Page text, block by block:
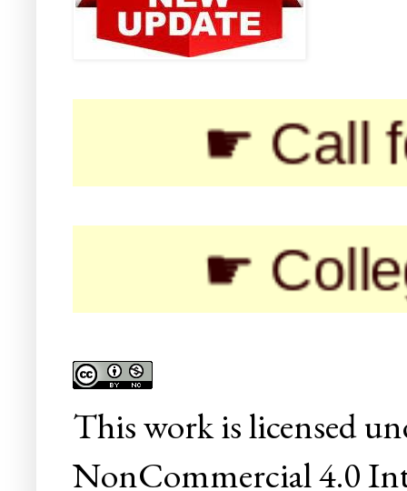
☛ Call for
☛ Colleges/
Thisworkis licensed
NonCommercial 4.0